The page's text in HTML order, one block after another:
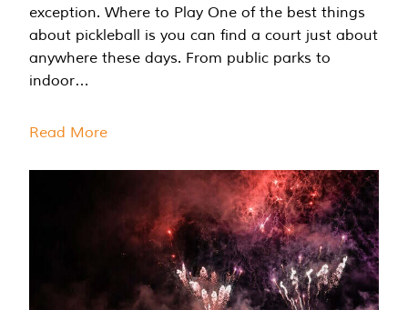
exception. Where to Play One of the best things
about pickleball is you can find a court just about
anywhere these days. From public parks to
indoor…
Read More